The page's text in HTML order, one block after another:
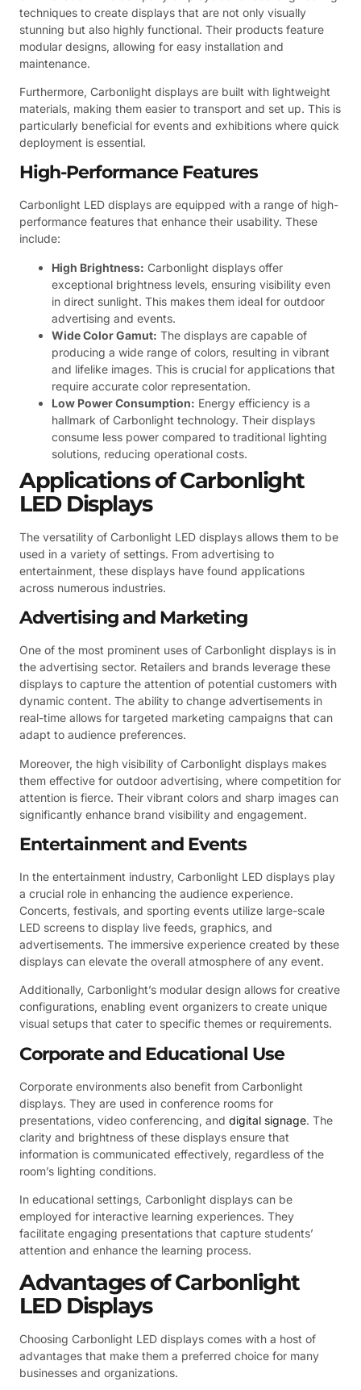
techniques to create displays that are not only visually
stunning but also highly functional. Their products feature
modular designs, allowing for easy installation and
maintenance.
Furthermore, Carbonlight displays are built with lightweight
materials, making them easier to transport and set up. This is
particularly beneficial for events and exhibitions where quick
deployment is essential.
High-Performance Features
Carbonlight LED displays are equipped with a range of high-
performance features that enhance their usability. These
include:
High Brightness: Carbonlight displays offer
exceptional brightness levels, ensuring visibility even
in direct sunlight. This makes them ideal for outdoor
advertising and events.
Wide Color Gamut: The displays are capable of
producing a wide range of colors, resulting in vibrant
and lifelike images. This is crucial for applications that
require accurate color representation.
Low Power Consumption: Energy efficiency is a
hallmark of Carbonlight technology. Their displays
consume less power compared to traditional lighting
solutions, reducing operational costs.
Applications of Carbonlight
LED Displays
The versatility of Carbonlight LED displays allows them to be
used in a variety of settings. From advertising to
entertainment, these displays have found applications
across numerous industries.
Advertising and Marketing
One of the most prominent uses of Carbonlight displays is in
the advertising sector. Retailers and brands leverage these
displays to capture the attention of potential customers with
dynamic content. The ability to change advertisements in
real-time allows for targeted marketing campaigns that can
adapt to audience preferences.
Moreover, the high visibility of Carbonlight displays makes
them effective for outdoor advertising, where competition for
attention is fierce. Their vibrant colors and sharp images can
significantly enhance brand visibility and engagement.
Entertainment and Events
In the entertainment industry, Carbonlight LED displays play
a crucial role in enhancing the audience experience.
Concerts, festivals, and sporting events utilize large-scale
LED screens to display live feeds, graphics, and
advertisements. The immersive experience created by these
displays can elevate the overall atmosphere of any event.
Additionally, Carbonlight’s modular design allows for creative
configurations, enabling event organizers to create unique
visual setups that cater to specific themes or requirements.
Corporate and Educational Use
Corporate environments also benefit from Carbonlight
displays. They are used in conference rooms for
presentations, video conferencing, and digital signage. The
clarity and brightness of these displays ensure that
information is communicated effectively, regardless of the
room’s lighting conditions.
In educational settings, Carbonlight displays can be
employed for interactive learning experiences. They
facilitate engaging presentations that capture students’
attention and enhance the learning process.
Advantages of Carbonlight
LED Displays
Choosing Carbonlight LED displays comes with a host of
advantages that make them a preferred choice for many
businesses and organizations.